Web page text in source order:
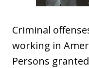
Criminal
working in
Persons